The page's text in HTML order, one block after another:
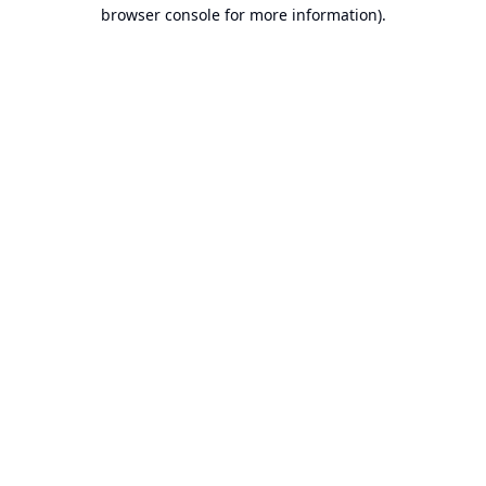
browser console for more information).